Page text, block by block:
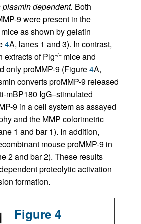
dependent. Both
9 were present in the
as shown by gelatin
4A, lanes 1 and 3). In contrast,
extracts of Plg–/–mice and
only proMMP-9 (Figure4A,
converts proMMP-9 released
mBP180 IgG–stimulated
9 in a cell system as assayed
and the MMP colorimetric
1 and bar 1). In addition,
mouse proMMP-9 in
2 and bar 2). These results
proteolytic activation
formation.
Figure 4